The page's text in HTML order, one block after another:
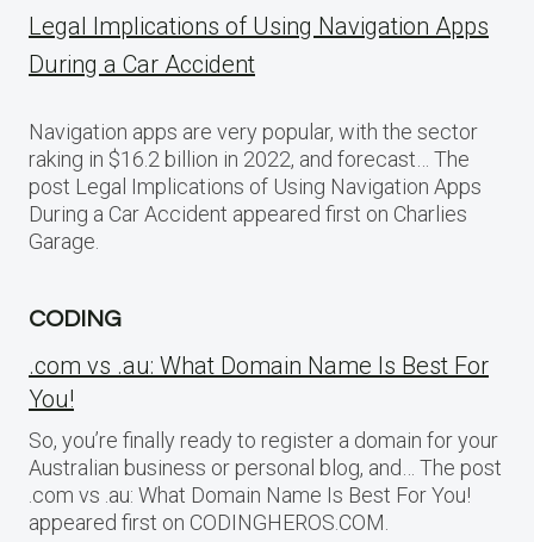
Legal Implications of Using Navigation Apps
During a Car Accident
Navigation apps are very popular, with the sector
raking in $16.2 billion in 2022, and forecast… The
post Legal Implications of Using Navigation Apps
During a Car Accident appeared first on Charlies
Garage.
CODING
.com vs .au: What Domain Name Is Best For
You!
So, you’re finally ready to register a domain for your
Australian business or personal blog, and… The post
.com vs .au: What Domain Name Is Best For You!
appeared first on CODINGHEROS.COM.